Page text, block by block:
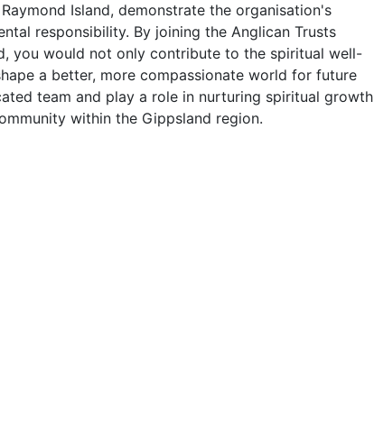
Island, demonstrate the organisation's
responsibility. By joining the Anglican Trusts
you would not only contribute to the spiritual well-
a better, more compassionate world for future
team and play a role in nurturing spiritual growth
within the Gippsland region.